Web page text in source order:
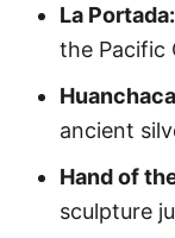
La Portada:
the Pacific
ancient
Hand of
sculpture